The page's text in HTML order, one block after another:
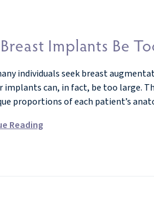
Implants Be
individuals seek breast
implants can, in fact, be too large.
proportions of each patient’s
Reading